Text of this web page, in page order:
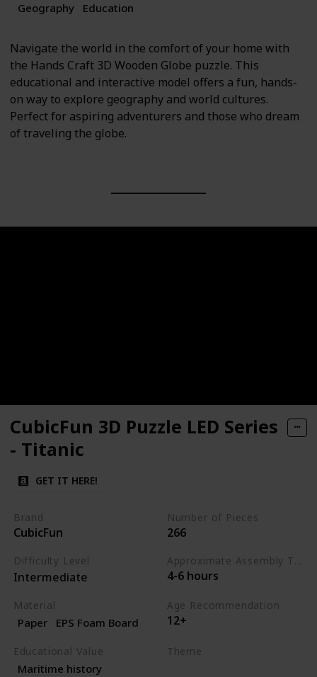
Geography Education
Navigate the world in the comfort of your home with
the Hands Craft 3D Wooden Globe puzzle. This
educational and interactive model offers a fun, hands-
on way to explore geography and world cultures.
Perfect for aspiring adventurers and those who dream
of traveling the globe.
CubicFun 3D Puzzle LED Series
- Titanic
GET IT HERE!
Brand
CubicFun
Number of Pieces
266
Difficulty Level
Intermediate 4-6 hours
Material
Paper EPS Foam Board
Age Recommendation
12+
Educational Value
Maritime history
Theme